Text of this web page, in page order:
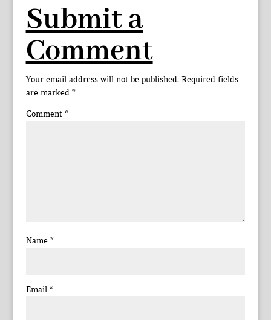
Submit a
Comment
Your email address will not be published. Required fields
are marked *
Comment *
Name *
Email *